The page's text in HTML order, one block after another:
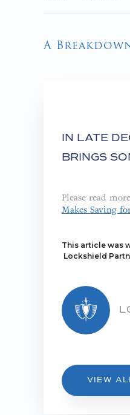
A
IN LATE
BRINGS
Please read
Makes Saving
This article was
Lockshield
VIEW